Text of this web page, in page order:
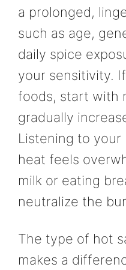
a prolonged,
such as age,
daily spice
your sensitivity.
foods, start with
gradually
Listening to
heat feels
milk or eating
neutralize the
The type of hot
makes a